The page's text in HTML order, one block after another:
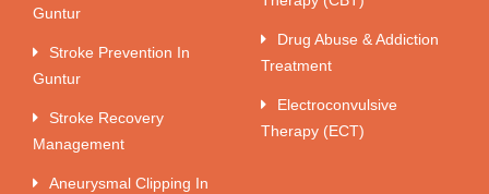
Guntur
Stroke Prevention In
Guntur
Stroke Recovery
Management
Aneurysmal Clipping In
Drug Abuse & Addiction
Treatment
Electroconvulsive
Therapy (ECT)